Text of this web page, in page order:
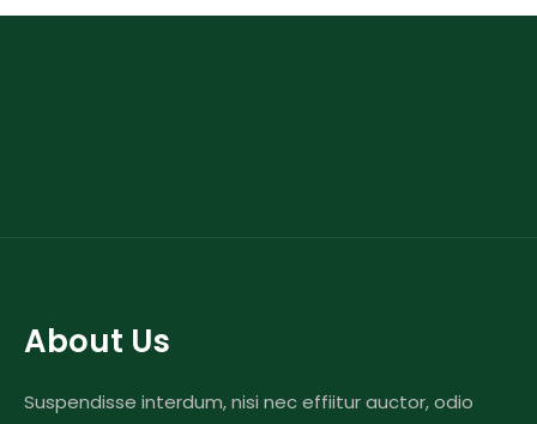
About Us
Suspendisse interdum, nisi nec effiitur auctor, odio